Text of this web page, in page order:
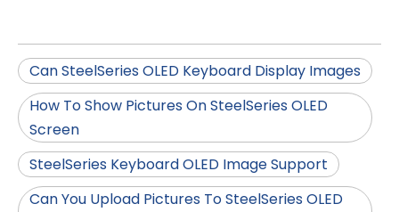
Can SteelSeries OLED Keyboard Display Images
How To Show Pictures On SteelSeries OLED
Screen
SteelSeries Keyboard OLED Image Support
Can You Upload Pictures To SteelSeries OLED